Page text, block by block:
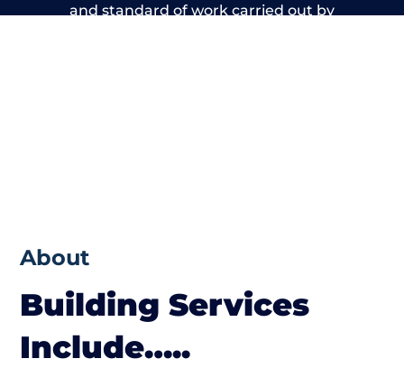
and standard of work carried out by
About
Building Services
Include…..